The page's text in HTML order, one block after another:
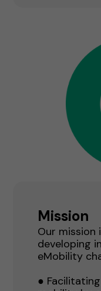
Mission
Our mission
developing
eMobility
●